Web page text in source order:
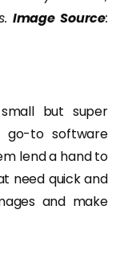
Image Source:
but super
go-to software
lend a hand to
need quick and
and make